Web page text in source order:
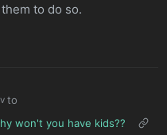
to do so.
to
won't you have kids??